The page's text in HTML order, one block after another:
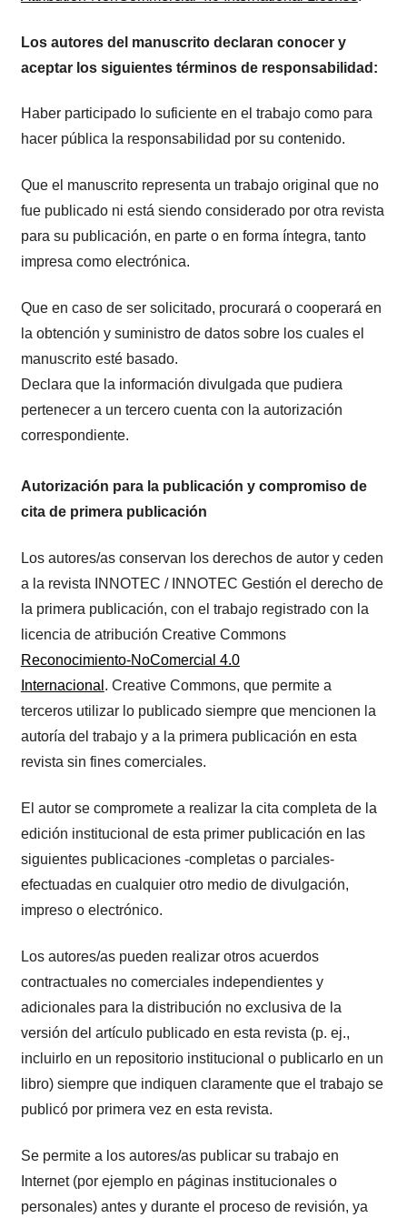
Los autores del manuscrito declaran conocer y
aceptar los siguientes términos de responsabilidad:
Haber participado lo suficiente en el trabajo como para
hacer pública la responsabilidad por su contenido.
Que el manuscrito representa un trabajo original que no
fue publicado ni está siendo considerado por otra revista
para su publicación, en parte o en forma íntegra, tanto
impresa como electrónica.
Que en caso de ser solicitado, procurará o cooperará en
la obtención y suministro de datos sobre los cuales el
manuscrito esté basado.
Declara que la información divulgada que pudiera
pertenecer a un tercero cuenta con la autorización
correspondiente.
Autorización para la publicación y compromiso de
cita de primera publicación
Los autores/as conservan los derechos de autor y ceden
a la revista INNOTEC / INNOTEC Gestión el derecho de
la primera publicación, con el trabajo registrado con la
licencia de atribución Creative Commons
Reconocimiento-NoComercial 4.0
Internacional . Creative Commons, que permite a
terceros utilizar lo publicado siempre que mencionen la
autoría del trabajo y a la primera publicación en esta
revista sin fines comerciales.
El autor se compromete a realizar la cita completa de la
edición institucional de esta primer publicación en las
siguientes publicaciones -completas o parciales-
efectuadas en cualquier otro medio de divulgación,
impreso o electrónico.
Los autores/as pueden realizar otros acuerdos
contractuales no comerciales independientes y
adicionales para la distribución no exclusiva de la
versión del artículo publicado en esta revista (p. ej.,
incluirlo en un repositorio institucional o publicarlo en un
libro) siempre que indiquen claramente que el trabajo se
publicó por primera vez en esta revista.
Se permite a los autores/as publicar su trabajo en
Internet (por ejemplo en páginas institucionales o
personales) antes y durante el proceso de revisión, ya